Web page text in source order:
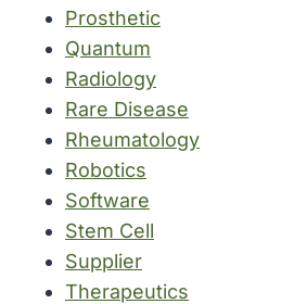
Prosthetic
Quantum
Radiology
Rare Disease
Rheumatology
Robotics
Software
Stem Cell
Supplier
Therapeutics